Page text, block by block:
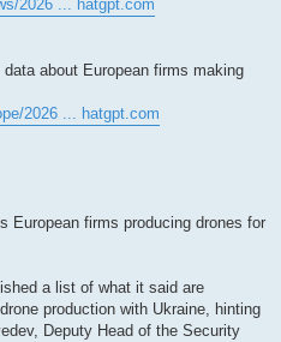
2026 ... hatgpt.com
about European firms making
2026 ... hatgpt.com
European firms producing drones for
a list of what it said are
production with Ukraine, hinting
Deputy Head of the Security